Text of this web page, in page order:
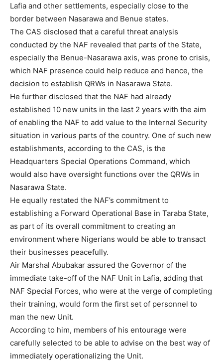
Lafia and other settlements, especially close to the
border between Nasarawa and Benue states.
The CAS disclosed that a careful threat analysis
conducted by the NAF revealed that parts of the State,
especially the Benue-Nasarawa axis, was prone to crisis,
which NAF presence could help reduce and hence, the
decision to establish QRWs in Nasarawa State.
He further disclosed that the NAF had already
established 10 new units in the last 2 years with the aim
of enabling the NAF to add value to the Internal Security
situation in various parts of the country. One of such new
establishments, according to the CAS, is the
Headquarters Special Operations Command, which
would also have oversight functions over the QRWs in
Nasarawa State.
He equally restated the NAF’s commitment to
establishing a Forward Operational Base in Taraba State,
as part of its overall commitment to creating an
environment where Nigerians would be able to transact
their businesses peacefully.
Air Marshal Abubakar assured the Governor of the
immediate take-off of the NAF Unit in Lafia, adding that
NAF Special Forces, who were at the verge of completing
their training, would form the first set of personnel to
man the new Unit.
According to him, members of his entourage were
carefully selected to be able to advise on the best way of
immediately operationalizing the Unit.